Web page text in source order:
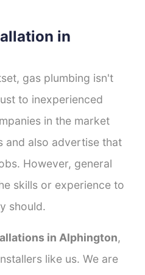
in
gas plumbing isn't
to inexperienced
in the market
and also advertise that
However, general
skills or experience to
should.
in Alphington,
like us. We are